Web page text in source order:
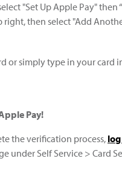
"Set Up Apple Pay" then
right, then select "Add
or simply type in your
Pay!
the verification process,
under Self Service > Card